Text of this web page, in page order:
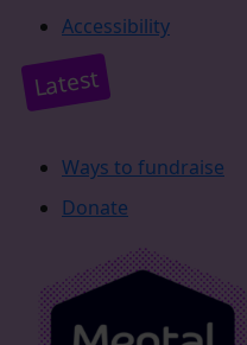
Accessibility
Latest
Ways to fundraise
Donate